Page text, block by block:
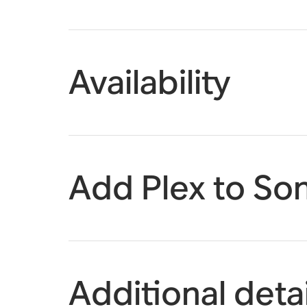
Availability
Add Plex to
Additional